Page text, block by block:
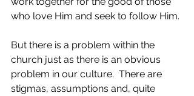
who love Him and seek to follow Him.
But there is a problem within the
church just as there is an obvious
problem in our culture.  There are
stigmas, assumptions and, quite